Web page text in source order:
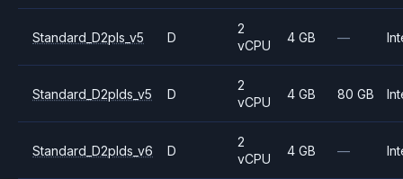
Standard_D2pls_v5 D
2
vCPU
4 GB —
Standard_D2plds_v5 D
2
vCPU
4 GB 80 GB
Standard_D2plds_v6 D
2
vCPU
4 GB —